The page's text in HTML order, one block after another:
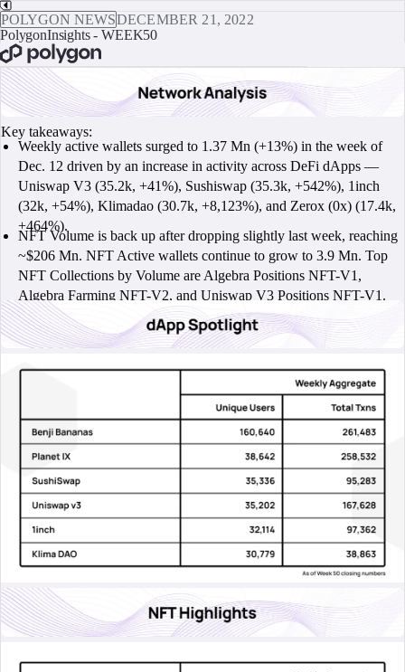
POLYGON NEWSDECEMBER 21, 2022
PolygonInsights - WEEK50
Key takeaways:
Weekly active wallets surged to 1.37 Mn (+13%) in the week of
Dec. 12 driven by an increase in activity across DeFi dApps —
Uniswap V3 (35.2k, +41%), Sushiswap (35.3k, +542%), 1inch
(32k, +54%), Klimadao (30.7k, +8,123%), and Zerox (0x) (17.4k,
+464%).
NFT Volume is back up after dropping slightly last week, reaching
~$206 Mn. NFT Active wallets continue to grow to 3.9 Mn. Top
NFT Collections by Volume are Algebra Positions NFT-V1,
Algebra Farming NFT-V2, and Uniswap V3 Positions NFT-V1.